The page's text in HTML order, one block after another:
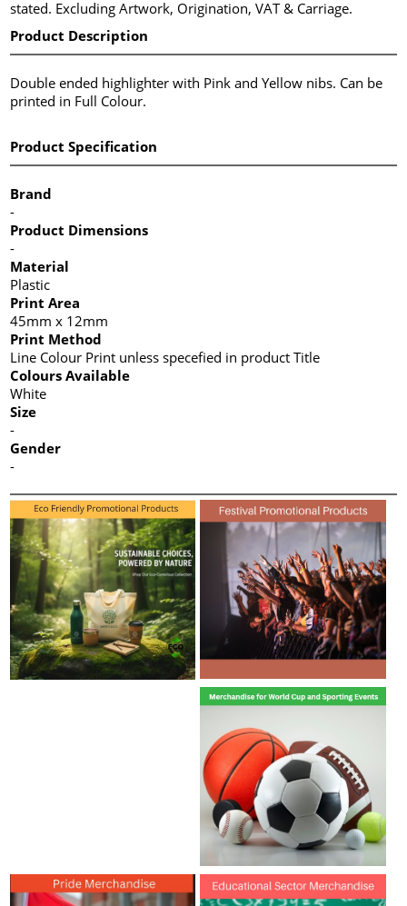
stated. Excluding Artwork, Origination, VAT & Carriage.
Product Description
Double ended highlighter with Pink and Yellow nibs. Can be
printed in Full Colour.
Product Specification
Brand
-
Product Dimensions
-
Material
Plastic
Print Area
45mm x 12mm
Print Method
Line Colour Print unless specefied in product Title
Colours Available
White
Size
-
Gender
-